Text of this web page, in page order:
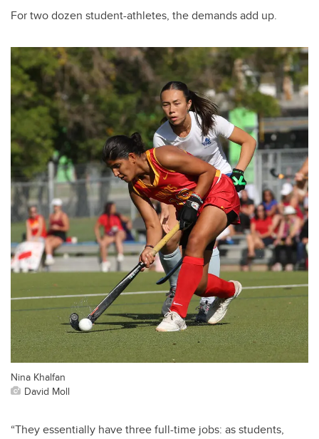
For two dozen student-athletes, the demands add up.
Nina Khalfan
David Moll
“They essentially have three full-time jobs: as students,